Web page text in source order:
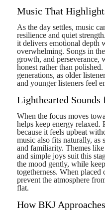
Music That
As the day settles, music
resilience and quiet
it delivers emotional depth
overwhelming. Songs in
growth, and perseverance,
honest rather than
generations, as older
and younger listeners feel
Lighthearted Sounds
When the focus moves
helps keep energy
because it feels upbeat
music also fits naturally,
and familiarity. Themes
and simple joys suit this
the mood gently, while
togetherness. When
prevent the atmosphere
flat.
How BKJ